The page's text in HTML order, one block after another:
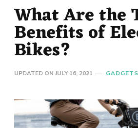
What Are the
Benefits of
Bikes?
UPDATED ON JULY 16, 2021 GADGETS